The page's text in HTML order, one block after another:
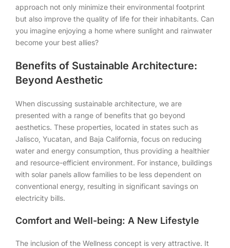
approach not only minimize their environmental footprint
but also improve the quality of life for their inhabitants. Can
you imagine enjoying a home where sunlight and rainwater
become your best allies?
Benefits of Sustainable Architecture:
Beyond Aesthetic
When discussing sustainable architecture, we are
presented with a range of benefits that go beyond
aesthetics. These properties, located in states such as
Jalisco, Yucatan, and Baja California, focus on reducing
water and energy consumption, thus providing a healthier
and resource-efficient environment. For instance, buildings
with solar panels allow families to be less dependent on
conventional energy, resulting in significant savings on
electricity bills.
Comfort and Well-being: A New Lifestyle
The inclusion of the Wellness concept is very attractive. It